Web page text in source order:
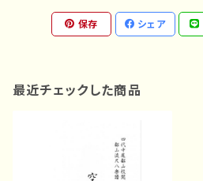
保存 シェア
最近チェックした商品